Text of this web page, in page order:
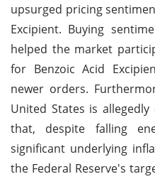
upsurged pricing
Excipient. Buying
helped the market
for Benzoic Acid
newer orders.
United States is
that, despite falling
significant underlying
the Federal Reserve's